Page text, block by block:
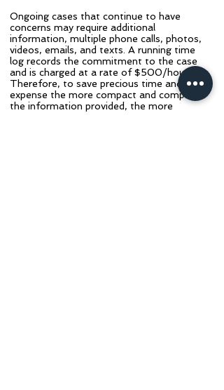
​Ongoing cases that continue to have
concerns may require additional
information, multiple phone calls, photos,
videos, emails, and texts. A running time
log records the commitment to the case
and is charged at a rate of $500/hour.
Therefore, to save precious time and
expense the more compact and complete
the information provided, the more